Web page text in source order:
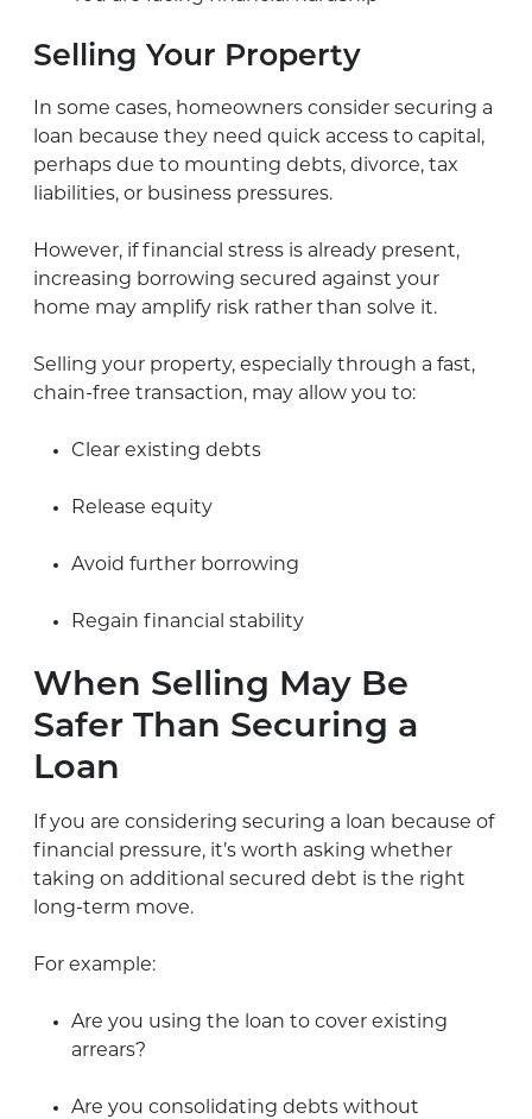
Selling Your Property
In some cases, homeowners consider securing a
loan because they need quick access to capital,
perhaps due to mounting debts, divorce, tax
liabilities, or business pressures.
However, if financial stress is already present,
increasing borrowing secured against your
home may amplify risk rather than solve it.
Selling your property, especially through a fast,
chain-free transaction, may allow you to:
Clear existing debts
Release equity
Avoid further borrowing
Regain financial stability
When Selling May Be
Safer Than Securing a
Loan
If you are considering securing a loan because of
financial pressure, it’s worth asking whether
taking on additional secured debt is the right
long-term move.
For example:
Are you using the loan to cover existing
arrears?
Are you consolidating debts without